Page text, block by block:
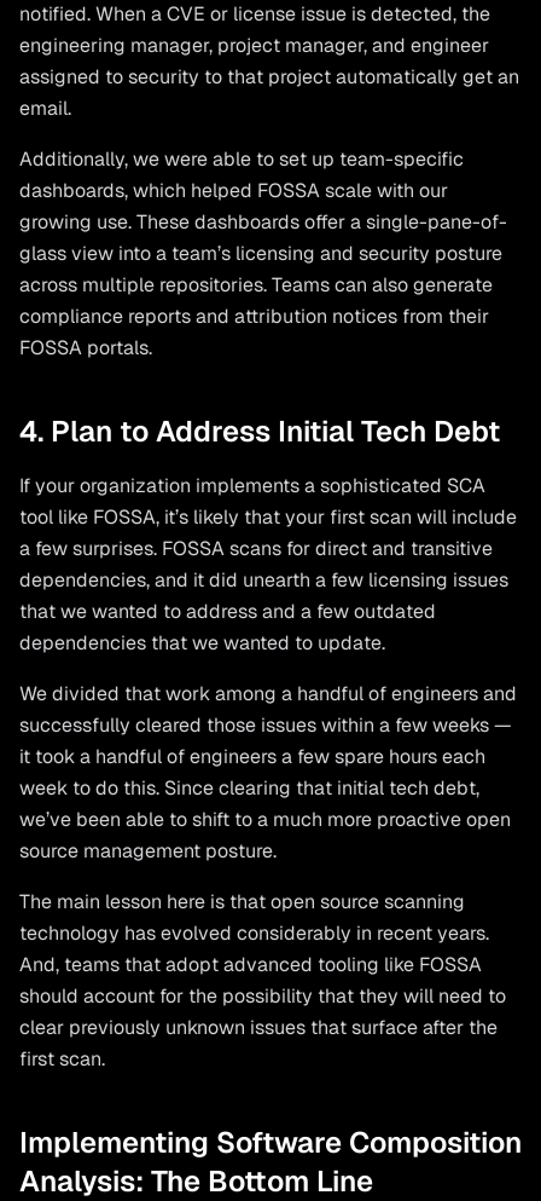
notified. When a CVE or license issue is detected, the
engineering manager, project manager, and engineer
assigned to security to that project automatically get an
email.
Additionally, we were able to set up team-specific
dashboards, which helped FOSSA scale with our
growing use. These dashboards offer a single-pane-of-
glass view into a team’s licensing and security posture
across multiple repositories. Teams can also generate
compliance reports and attribution notices from their
FOSSA portals.
4. Plan to Address Initial Tech Debt
If your organization implements a sophisticated SCA
tool like FOSSA, it’s likely that your first scan will include
a few surprises. FOSSA scans for direct and transitive
dependencies, and it did unearth a few licensing issues
that we wanted to address and a few outdated
dependencies that we wanted to update.
We divided that work among a handful of engineers and
successfully cleared those issues within a few weeks —
it took a handful of engineers a few spare hours each
week to do this. Since clearing that initial tech debt,
we’ve been able to shift to a much more proactive open
source management posture.
The main lesson here is that open source scanning
technology has evolved considerably in recent years.
And, teams that adopt advanced tooling like FOSSA
should account for the possibility that they will need to
clear previously unknown issues that surface after the
first scan.
Implementing Software Composition
Analysis: The Bottom Line